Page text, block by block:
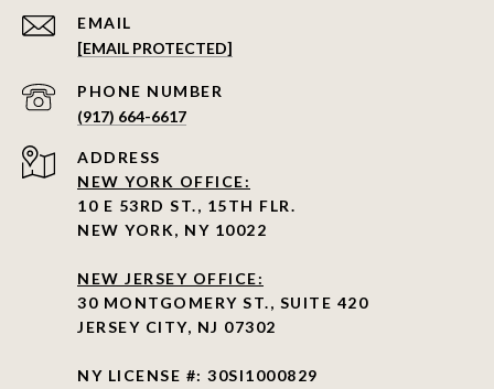
EMAIL
[EMAIL PROTECTED]
PHONE NUMBER
(917) 664-6617
ADDRESS
NEW YORK OFFICE:
10 E 53RD ST., 15TH FLR.
NEW YORK, NY 10022
NEW JERSEY OFFICE:
30 MONTGOMERY ST., SUITE 420
JERSEY CITY, NJ 07302
NY LICENSE #: 30SI1000829